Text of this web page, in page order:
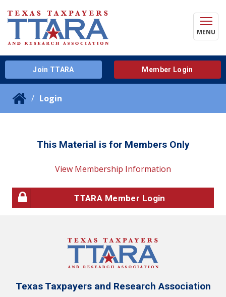
MENU
Join TTARA Member Login
Login
This Material is for Members Only
View Membership Information
TTARA Member Login
Texas Taxpayers and Research Association